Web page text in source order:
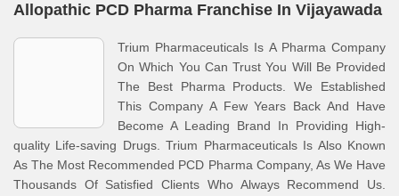
Allopathic PCD Pharma Franchise In Vijayawada
Trium Pharmaceuticals Is A Pharma Company
On Which You Can Trust You Will Be Provided
The Best Pharma Products. We Established
This Company A Few Years Back And Have
Become A Leading Brand In Providing High-
quality Life-saving Drugs. Trium Pharmaceuticals Is Also Known
As The Most Recommended PCD Pharma Company, As We Have
Thousands Of Satisfied Clients Who Always Recommend Us.